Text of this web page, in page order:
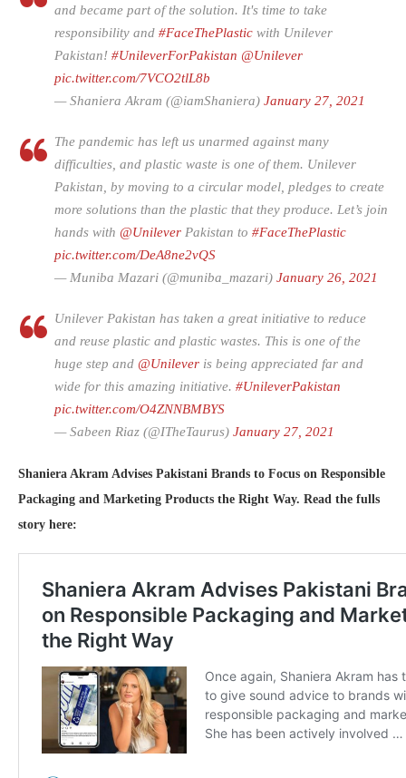
and became part of the solution. It's time to take
responsibility and #FaceThePlastic with Unilever
Pakistan! #UnileverForPakistan @Unilever
pic.twitter.com/7VCO2tlL8b
— Shaniera Akram (@iamShaniera) January 27, 2021
The pandemic has left us unarmed against many
difficulties, and plastic waste is one of them. Unilever
Pakistan, by moving to a circular model, pledges to create
more solutions than the plastic that they produce. Let’s join
hands with @Unilever Pakistan to #FaceThePlastic
pic.twitter.com/DeA8ne2vQS
— Muniba Mazari (@muniba_mazari) January 26, 2021
Unilever Pakistan has taken a great initiative to reduce
and reuse plastic and plastic wastes. This is one of the
huge step and @Unilever is being appreciated far and
wide for this amazing initiative. #UnileverPakistan
pic.twitter.com/O4ZNNBMBYS
— Sabeen Riaz (@ITheTaurus) January 27, 2021
Shaniera Akram Advises Pakistani Brands to Focus on Responsible
Packaging and Marketing Products the Right Way. Read the fulls
story here: